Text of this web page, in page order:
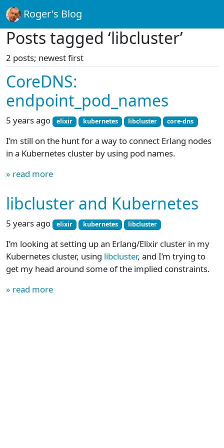
Roger's Blog
Posts tagged ‘libcluster’
2 posts; newest first
CoreDNS:
endpoint_pod_names
5 years ago elixir kubernetes libcluster core-dns
I’m still on the hunt for a way to connect Erlang nodes
in a Kubernetes cluster by using pod names.
» read more
libcluster and Kubernetes
5 years ago elixir kubernetes libcluster
I’m looking at setting up an Erlang/Elixir cluster in my
Kubernetes cluster, using libcluster, and I’m trying to
get my head around some of the implied constraints.
» read more